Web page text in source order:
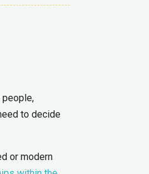
people,
to decide
or modern